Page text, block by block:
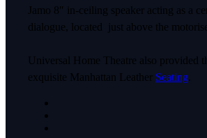
Jamo 8″ in-ceiling speaker acting as a
dialogue, located just above the
Universal Home Theatre also provided
exquisite Manhattan Leather Seating